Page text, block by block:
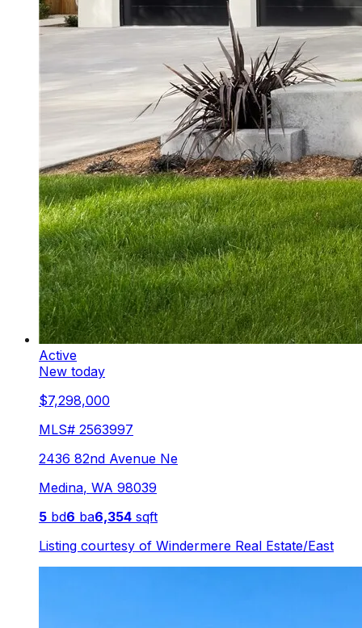
Active
New today
$7,298,000
MLS# 2563997
2436 82nd Avenue Ne
Medina, WA 98039
5 bd6 ba6,354 sqft
Listing courtesy of Windermere Real Estate/East